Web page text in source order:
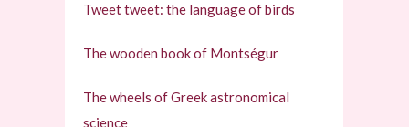
Tweet tweet: the language of birds
The wooden book of Montségur
The wheels of Greek astronomical
science